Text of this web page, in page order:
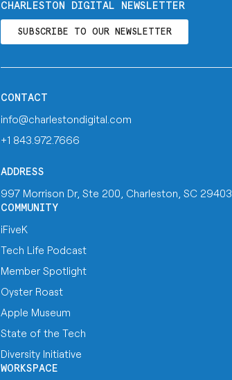
CHARLESTON DIGITAL NEWSLETTER
SUBSCRIBE TO OUR NEWSLETTER
CONTACT
info@charlestondigital.com
+1 843.972.7666
ADDRESS
997 Morrison Dr, Ste 200, Charleston, SC 29403
COMMUNITY
iFiveK
Tech Life Podcast
Member Spotlight
Oyster Roast
Apple Museum
State of the Tech
Diversity Initiative
WORKSPACE